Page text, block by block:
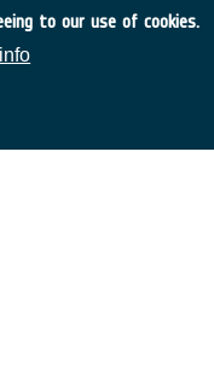
to our use of cookies.